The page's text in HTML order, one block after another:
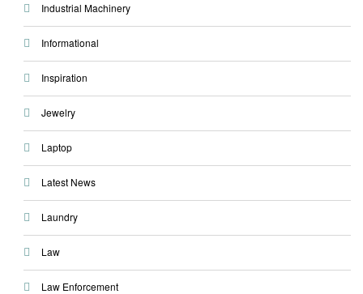
Industrial Machinery
Informational
Inspiration
Jewelry
Laptop
Latest News
Laundry
Law
Law Enforcement